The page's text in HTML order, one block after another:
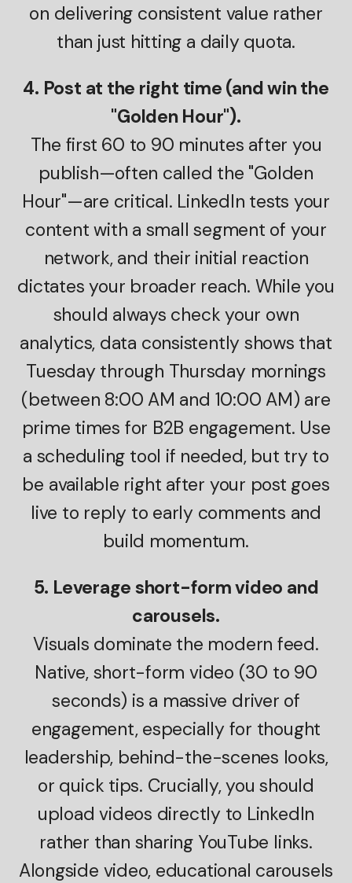
on delivering consistent value rather
than just hitting a daily quota.
4. Post at the right time (and win the
"Golden Hour").
The first 60 to 90 minutes after you
publish—often called the "Golden
Hour"—are critical. LinkedIn tests your
content with a small segment of your
network, and their initial reaction
dictates your broader reach. While you
should always check your own
analytics, data consistently shows that
Tuesday through Thursday mornings
(between 8:00 AM and 10:00 AM) are
prime times for B2B engagement. Use
a scheduling tool if needed, but try to
be available right after your post goes
live to reply to early comments and
build momentum.
5. Leverage short-form video and
carousels.
Visuals dominate the modern feed.
Native, short-form video (30 to 90
seconds) is a massive driver of
engagement, especially for thought
leadership, behind-the-scenes looks,
or quick tips. Crucially, you should
upload videos directly to LinkedIn
rather than sharing YouTube links.
Alongside video, educational carousels